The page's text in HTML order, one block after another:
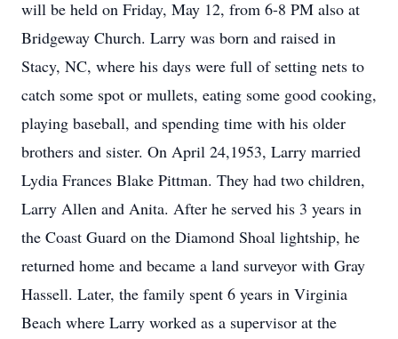
will be held on Friday, May 12, from 6-8 PM also at
Bridgeway Church. Larry was born and raised in
Stacy, NC, where his days were full of setting nets to
catch some spot or mullets, eating some good cooking,
playing baseball, and spending time with his older
brothers and sister. On April 24,1953, Larry married
Lydia Frances Blake Pittman. They had two children,
Larry Allen and Anita. After he served his 3 years in
the Coast Guard on the Diamond Shoal lightship, he
returned home and became a land surveyor with Gray
Hassell. Later, the family spent 6 years in Virginia
Beach where Larry worked as a supervisor at the